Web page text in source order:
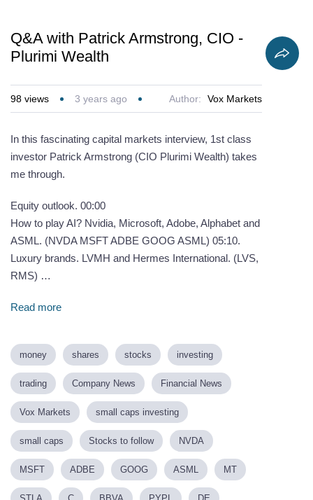
Q&A with Patrick Armstrong, CIO -
Plurimi Wealth
98 views 3 years ago Author: Vox Markets
In this fascinating capital markets interview, 1st class
investor Patrick Armstrong (CIO Plurimi Wealth) takes
me through.
Equity outlook. 00:00
How to play AI? Nvidia, Microsoft, Adobe, Alphabet and
ASML. (NVDA MSFT ADBE GOOG ASML) 05:10.
Luxury brands. LVMH and Hermes International. (LVS,
RMS) …
Read more
money shares stocks investing
trading Company News Financial News
Vox Markets small caps investing
small caps Stocks to follow NVDA
MSFT ADBE GOOG ASML MT